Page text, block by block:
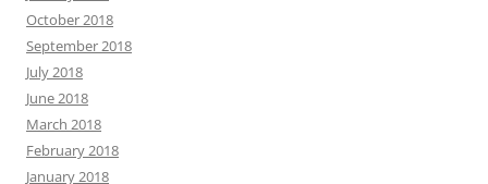
October 2018
September 2018
July 2018
June 2018
March 2018
February 2018
January 2018